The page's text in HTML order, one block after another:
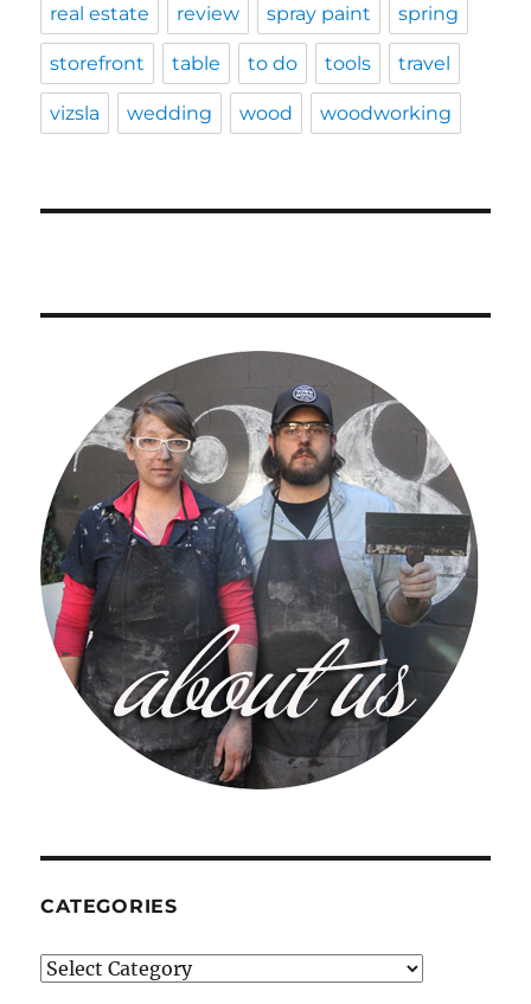
real estate review spray paint spring
storefront table to do tools travel
vizsla wedding wood woodworking
CATEGORIES
Categories